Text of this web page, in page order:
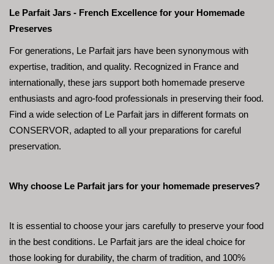
Le Parfait Jars - French Excellence for your Homemade
Preserves
For generations, Le Parfait jars have been synonymous with
expertise, tradition, and quality. Recognized in France and
internationally, these jars support both homemade preserve
enthusiasts and agro-food professionals in preserving their food.
Find a wide selection of Le Parfait jars in different formats on
CONSERVOR, adapted to all your preparations for careful
preservation.
Why choose Le Parfait jars for your homemade preserves?
It is essential to choose your jars carefully to preserve your food
in the best conditions. Le Parfait jars are the ideal choice for
those looking for durability, the charm of tradition, and 100%